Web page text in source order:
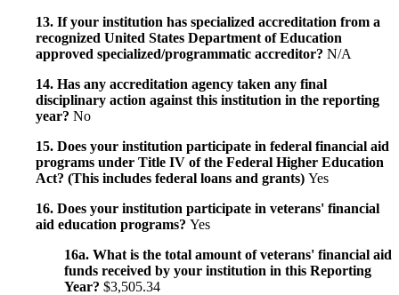
13. If your institution has specialized accreditation from a
recognized United States Department of Education
approved specialized/programmatic accreditor? N/A
14. Has any accreditation agency taken any final
disciplinary action against this institution in the reporting
year? No
15. Does your institution participate in federal financial aid
programs under Title IV of the Federal Higher Education
Act? (This includes federal loans and grants) Yes
16. Does your institution participate in veterans' financial
aid education programs? Yes
16a. What is the total amount of veterans' financial aid
funds received by your institution in this Reporting
Year? $3,505.34